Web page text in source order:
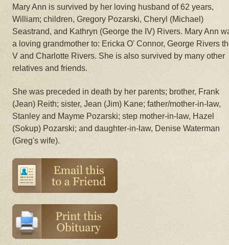
Mary Ann is survived by her loving husband of 62 years,
William; children, Gregory Pozarski, Cheryl (Michael)
Seastrand, and Kathryn (George the IV) Rivers. Mary Ann
a loving grandmother to: Ericka O' Connor, George Rivers
V and Charlotte Rivers. She is also survived by many other
relatives and friends.
She was preceded in death by her parents; brother, Frank
(Jean) Reith; sister, Jean (Jim) Kane; father/mother-in-law,
Stanley and Mayme Pozarski; step mother-in-law, Hazel
(Sokup) Pozarski; and daughter-in-law, Denise Waterman
(Greg's wife).